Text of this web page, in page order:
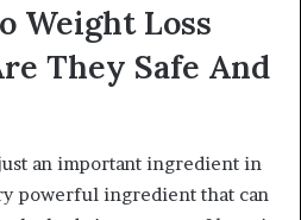
Weight Loss
They Safe And
an important ingredient in
powerful ingredient that can